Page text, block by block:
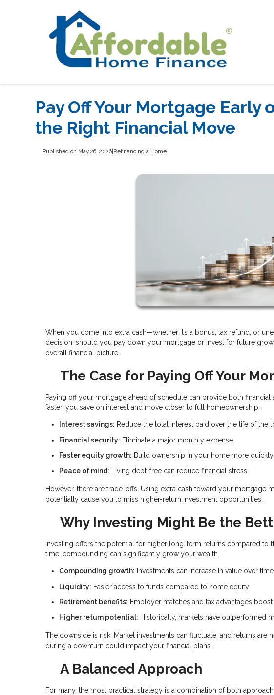
Pay Off Your Mortgage Early
the Right Financial Move
Published on May 26, 2026| Refinancing a Home
When you come into extra cash—whether it’s a bonus, tax refund, or
decision: should you pay down your mortgage or invest for future
overall financial picture.
The Case for Paying Off Your
Paying off your mortgage ahead of schedule can provide both
faster, you save on interest and move closer to full homeownership.
Interest savings: Reduce the total interest paid over the life of the
Financial security: Eliminate a major monthly expense
Faster equity growth: Build ownership in your home more quickly
Peace of mind: Living debt-free can reduce financial stress
However, there are trade-offs. Using extra cash toward your mortgage
potentially cause you to miss higher-return investment opportunities.
Why Investing Might Be the
Investing offers the potential for higher long-term returns compared to
time, compounding can significantly grow your wealth.
Compounding growth: Investments can increase in value over time
Liquidity: Easier access to funds compared to home equity
Retirement benefits: Employer matches and tax advantages boost
Higher return potential: Historically, markets have outperformed
The downside is risk. Market investments can fluctuate, and returns
during a downturn could impact your financial plans.
A Balanced Approach
For many, the most practical strategy is a combination of both